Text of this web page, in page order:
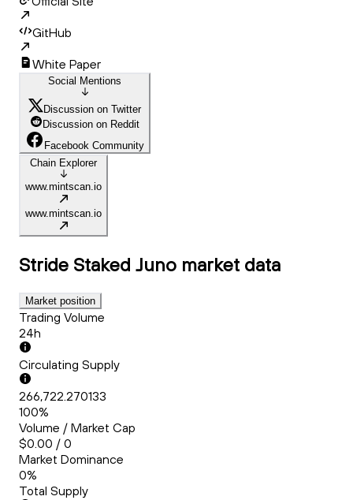
GitHub
White Paper
Social Mentions
Discussion on Twitter
Discussion on Reddit
Facebook Community
Chain Explorer
www.mintscan.io
www.mintscan.io
Stride Staked Juno market data
Market position
Trading Volume
24h
Circulating Supply
266,722.270133
100%
Volume / Market Cap
$0.00 / 0
Market Dominance
0%
Total Supply